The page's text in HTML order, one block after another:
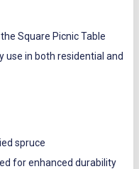
Square Picnic Table
use in both residential and
spruce
for enhanced durability